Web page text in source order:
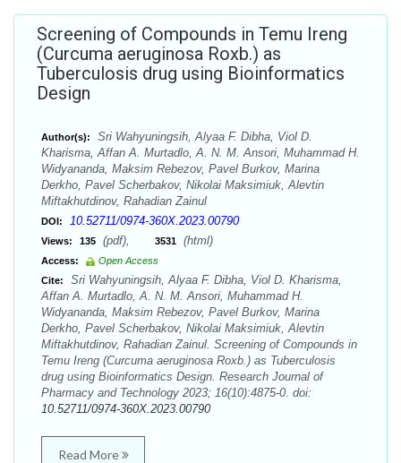
Screening of Compounds in Temu Ireng
(Curcuma aeruginosa Roxb.) as
Tuberculosis drug using Bioinformatics
Design
Author(s):
Sri Wahyuningsih, Alyaa F. Dibha, Viol D.
Kharisma, Affan A. Murtadlo, A. N. M. Ansori, Muhammad H.
Widyananda, Maksim Rebezov, Pavel Burkov, Marina
Derkho, Pavel Scherbakov, Nikolai Maksimiuk, Alevtin
Miftakhutdinov, Rahadian Zainul
DOI: 10.52711/0974-360X.2023.00790
Views: 135 (pdf), 3531 (html)
Access:
Open Access
Cite:
Sri Wahyuningsih, Alyaa F. Dibha, Viol D. Kharisma,
Affan A. Murtadlo, A. N. M. Ansori, Muhammad H.
Widyananda, Maksim Rebezov, Pavel Burkov, Marina
Derkho, Pavel Scherbakov, Nikolai Maksimiuk, Alevtin
Miftakhutdinov, Rahadian Zainul. Screening of Compounds in
Temu Ireng (Curcuma aeruginosa Roxb.) as Tuberculosis
drug using Bioinformatics Design. Research Journal of
Pharmacy and Technology 2023; 16(10):4875-0. doi:
10.52711/0974-360X.2023.00790
Read More